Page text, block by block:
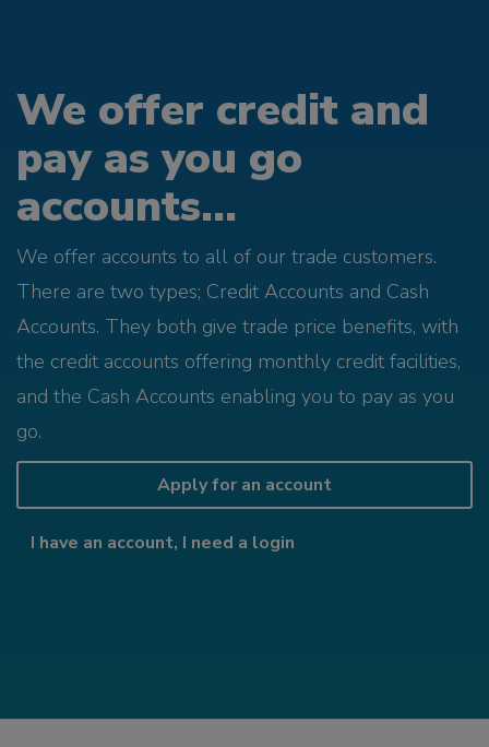
We offer credit and
pay as you go
accounts...
We offer accounts to all of our trade customers.
There are two types; Credit Accounts and Cash
Accounts. They both give trade price benefits, with
the credit accounts offering monthly credit facilities,
and the Cash Accounts enabling you to pay as you
go.
Apply for an account
I have an account, I need a login